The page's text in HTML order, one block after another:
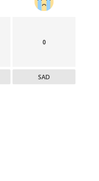
0
SAD